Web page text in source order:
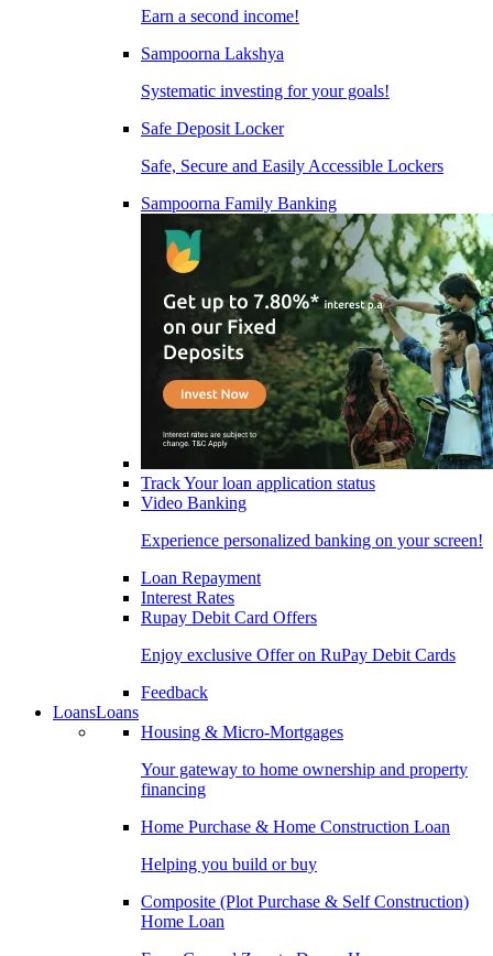
Earn a second income!
Sampoorna Lakshya
Systematic investing for your goals!
Safe Deposit Locker
Safe, Secure and Easily Accessible Lockers
Sampoorna Family Banking
Track Your loan application status
Video Banking
Experience personalized banking on your screen!
Loan Repayment
Interest Rates
Rupay Debit Card Offers
Enjoy exclusive Offer on RuPay Debit Cards
Feedback
LoansLoans
Housing & Micro-Mortgages
Your gateway to home ownership and property
financing
Home Purchase & Home Construction Loan
Helping you build or buy
Composite (Plot Purchase & Self Construction)
Home Loan